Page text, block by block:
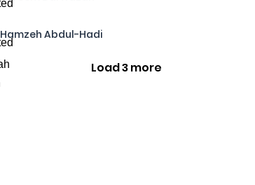
Hamzeh Abdul-Hadi
Load 3 more